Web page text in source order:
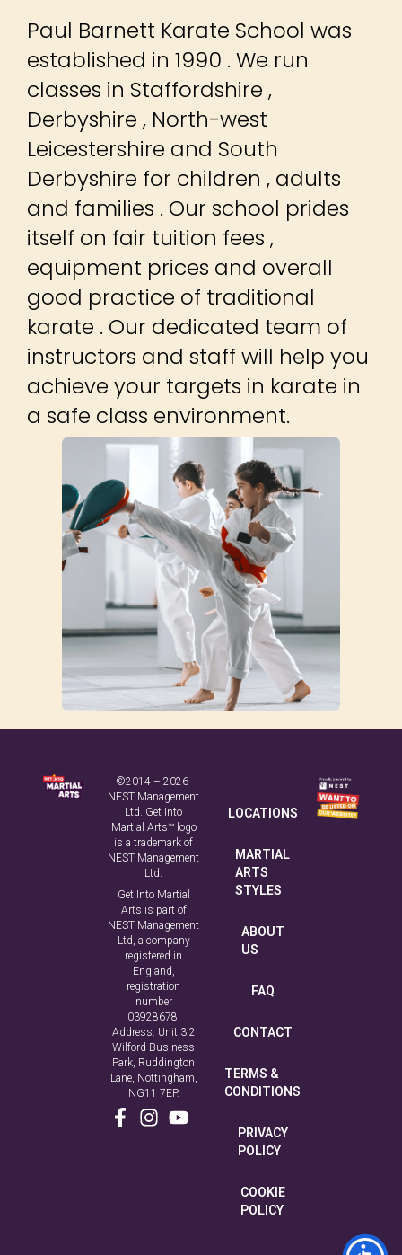
Paul Barnett Karate School was
established in 1990 . We run
classes in Staffordshire ,
Derbyshire , North-west
Leicestershire and South
Derbyshire for children , adults
and families . Our school prides
itself on fair tuition fees ,
equipment prices and overall
good practice of traditional
karate . Our dedicated team of
instructors and staff will help you
achieve your targets in karate in
a safe class environment.
©2014 – 2026
NEST Management
Ltd. Get Into
Martial Arts™ logo
is a trademark of
NEST Management
Ltd.
Get Into Martial
Arts is part of
NEST Management
Ltd, a company
registered in
England,
registration
number
03928678.
Address: Unit 3.2
Wilford Business
Park, Ruddington
Lane, Nottingham,
NG11 7EP.
LOCATIONS
MARTIAL
ARTS
STYLES
ABOUT
US
FAQ
CONTACT
TERMS &
CONDITIONS
PRIVACY
POLICY
COOKIE
POLICY